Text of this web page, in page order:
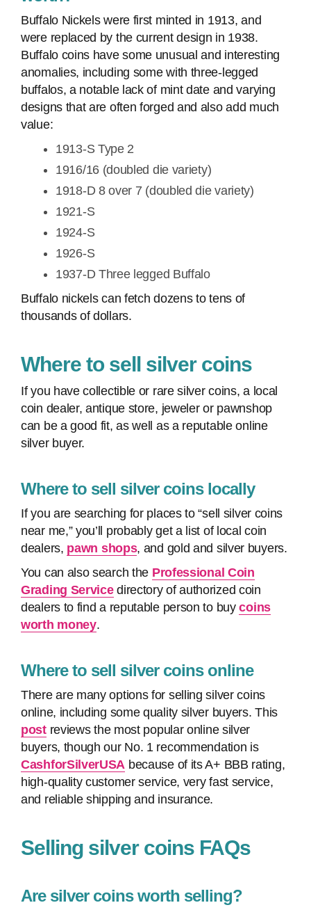
Buffalo Nickels were first minted in 1913, and
were replaced by the current design in 1938.
Buffalo coins have some unusual and interesting
anomalies, including some with three-legged
buffalos, a notable lack of mint date and varying
designs that are often forged and also add much
value:
1913-S Type 2
1916/16 (doubled die variety)
1918-D 8 over 7 (doubled die variety)
1921-S
1924-S
1926-S
1937-D Three legged Buffalo
Buffalo nickels can fetch dozens to tens of
thousands of dollars.
Where to sell silver coins
If you have collectible or rare silver coins, a local
coin dealer, antique store, jeweler or pawnshop
can be a good fit, as well as a reputable online
silver buyer.
Where to sell silver coins locally
If you are searching for places to “sell silver coins
near me,” you’ll probably get a list of local coin
dealers, pawn shops, and gold and silver buyers.
You can also search the Professional Coin
Grading Servicedirectory of authorized coin
dealers to find a reputable person to buycoins
worth money.
Where to sell silver coins online
There are many options for selling silver coins
online, including some quality silver buyers. This
postreviews the most popular online silver
buyers, though our No. 1 recommendation is
CashforSilverUSA because of its A+ BBB rating,
high-quality customer service, very fast service,
and reliable shipping and insurance.
Selling silver coins FAQs
Are silver coins worth selling?